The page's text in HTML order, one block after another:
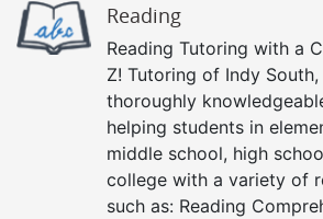
Reading
Reading Tutoring with a
Z! Tutoring of Indy
thoroughly
helping students in
middle school, high
college with a variety of
such as: Reading